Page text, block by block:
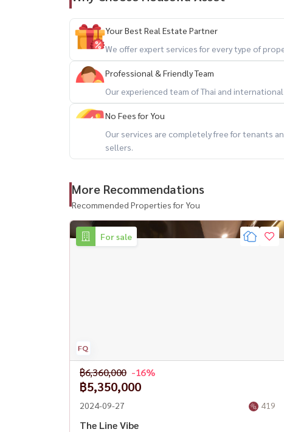
近 Central Ladprao 、 Union Mall 、 保罗医院 、
配套设施 ： ： ：
- 豪华迎宾大厅
- 1 33 楼花园
- 游泳池? - 健身房
- 公共区域免费无线网络
+66 (0) 98-147-4644
💬 Line: @houswa
🌐 Website: www.houwathailand.com
📘 Facebook: Houswa asset
#Condo Ladprao #Condo attached to BTS
Your Best Real Estate Partner
We offer expert services for every type of
Professional & Friendly Team
Our experienced team of Thai and
No Fees for You
Our services are completely free for tenants
sellers.
More Recommendations
Recommended Properties for You
For sale
฿5,350,000
฿6,360,000 -16%
2024-09-27 419
The Line Vibe